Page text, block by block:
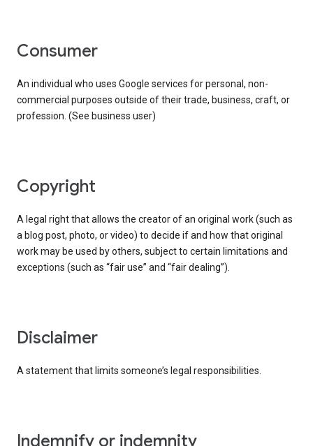
consumer
An individual who uses Google services for personal, non-
commercial purposes outside of their trade, business, craft, or
profession. (See business user)
copyright
A legal right that allows the creator of an original work (such as
a blog post, photo, or video) to decide if and how that original
work may be used by others, subject to certain limitations and
exceptions (such as “fair use” and “fair dealing”).
disclaimer
A statement that limits someone’s legal responsibilities.
indemnify or indemnity